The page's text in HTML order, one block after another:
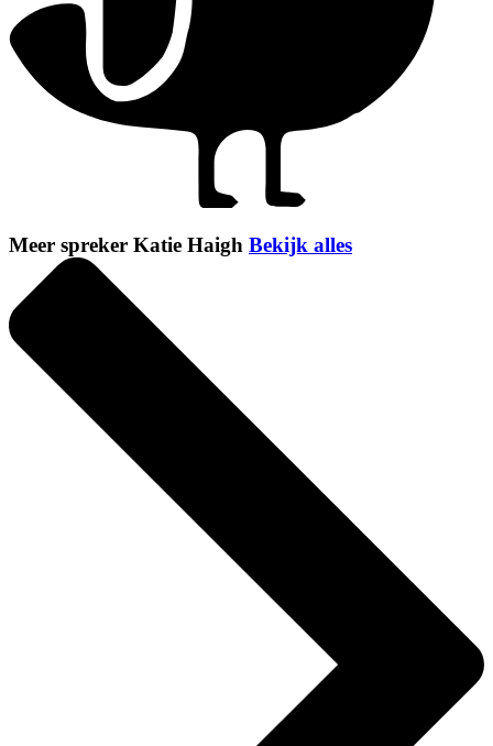
Meer spreker Katie Haigh Bekijk alles